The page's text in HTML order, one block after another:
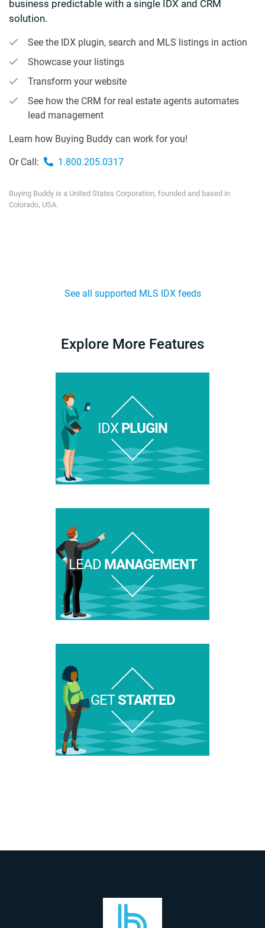
business predictable with a single IDX and CRM
solution.
See the IDX plugin, search and MLS listings in action
Showcase your listings
Transform your website
See how the CRM for real estate agents automates
lead management
Learn how Buying Buddy can work for you!
Or Call: 1.800.205.0317
Buying Buddy is a United States Corporation, founded and based in
Colorado, USA.
See all supported MLS IDX feeds
Explore More Features
IDXPLUGIN
LEADMANAGEMENT
GETSTARTED